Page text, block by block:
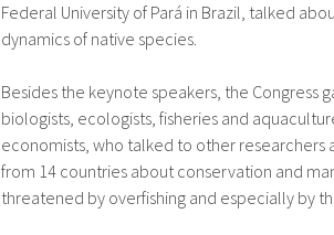
Federal University of Pará in Brazil, talked
dynamics of native species.
Besides the keynote speakers, the Congress
biologists, ecologists, fisheries and
economists, who talked to other
from 14 countries about conservation and
threatened by overfishing and especially by